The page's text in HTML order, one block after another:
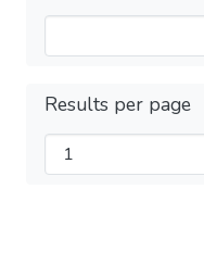
Results per page